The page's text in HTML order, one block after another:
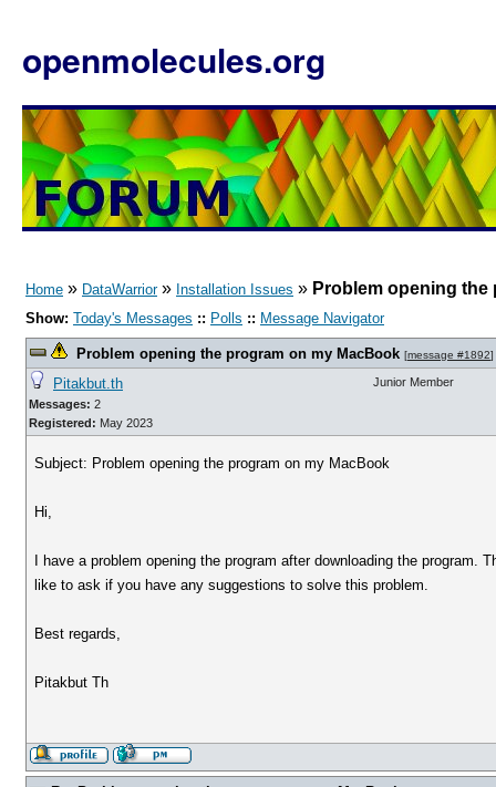
openmolecules.org
Home » DataWarrior» Installation Issues » Problem opening
Show: Today's Messages :: Polls :: Message Navigator
Problem opening the program on my MacBook [message #1892]
Pitakbut.th
Messages: 2
Registered: May 2023
Junior Member
Subject: Problem opening the program on my MacBook
Hi,
I have a problem opening the program after downloading the
like to ask if you have any suggestions to solve this problem.
Best regards,
Pitakbut Th